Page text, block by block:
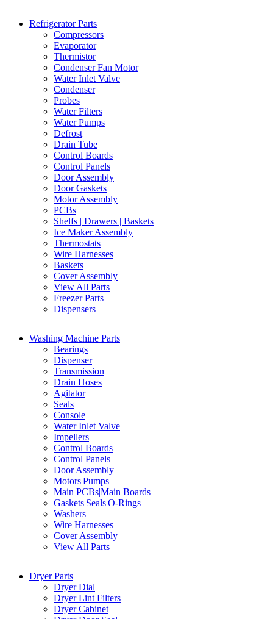
Refrigerator Parts
Compressors
Evaporator
Thermistor
Condenser Fan Motor
Water Inlet Valve
Condenser
Probes
Water Filters
Water Pumps
Defrost
Drain Tube
Control Boards
Control Panels
Door Assembly
Door Gaskets
Motor Assembly
PCBs
Shelfs | Drawers | Baskets
Ice Maker Assembly
Thermostats
Wire Harnesses
Baskets
Cover Assembly
View All Parts
Freezer Parts
Dispensers
Washing Machine Parts
Bearings
Dispenser
Transmission
Drain Hoses
Agitator
Seals
Console
Water Inlet Valve
Impellers
Control Boards
Control Panels
Door Assembly
Motors|Pumps
Main PCBs|Main Boards
Gaskets|Seals|O-Rings
Washers
Wire Harnesses
Cover Assembly
View All Parts
Dryer Parts
Dryer Dial
Dryer Lint Filters
Dryer Cabinet